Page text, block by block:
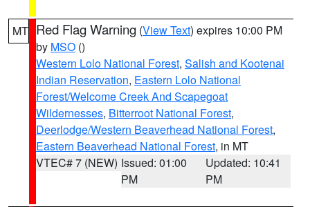
MT Red Flag Warning (View Text) expires 10:00 PM
by MSO ()
Western Lolo National Forest, Salish and Kootenai
Indian Reservation, Eastern Lolo National
Forest/Welcome Creek And Scapegoat
Wildernesses, Bitterroot National Forest,
Deerlodge/Western Beaverhead National Forest,
Eastern Beaverhead National Forest, in MT
VTEC# 7 (NEW) Issued: 01:00
PM
Updated: 10:41
PM